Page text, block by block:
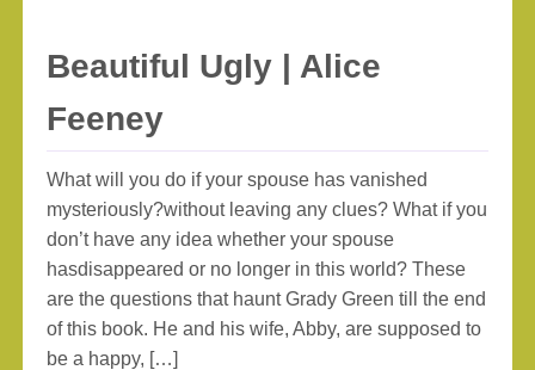
Beautiful Ugly | Alice
Feeney
What will you do if your spouse has vanished
mysteriously?without leaving any clues? What if you
don’t have any idea whether your spouse
hasdisappeared or no longer in this world? These
are the questions that haunt Grady Green till the end
of this book. He and his wife, Abby, are supposed to
be a happy, […]